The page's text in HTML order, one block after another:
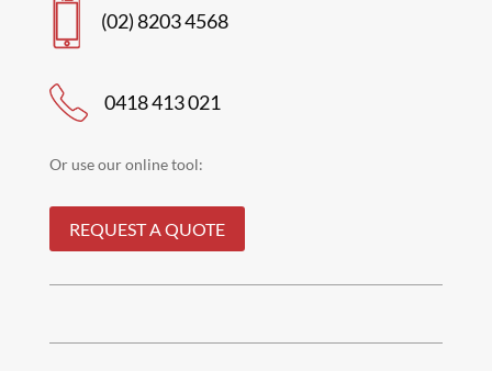
(02) 8203 4568
0418 413 021
Or use our online tool:
REQUEST A QUOTE